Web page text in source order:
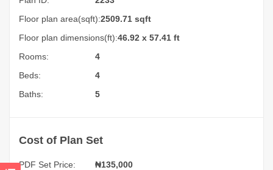
Floor plan area(sqft):2509.71 sqft
Floor plan dimensions(ft):46.92 x 57.41 ft
Rooms:
4
Beds:
4
Baths:
5
Cost of Plan Set
PDF Set Price: ₦135,000